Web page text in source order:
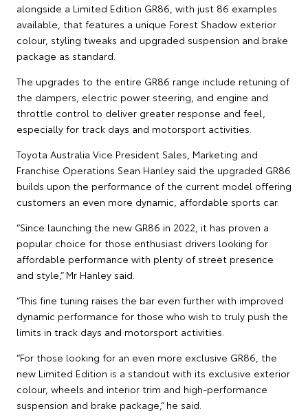
alongside a Limited Edition GR86, with just 86 examples
available, that features a unique Forest Shadow exterior
colour, styling tweaks and upgraded suspension and brake
package as standard.
The upgrades to the entire GR86 range include retuning of
the dampers, electric power steering, and engine and
throttle control to deliver greater response and feel,
especially for track days and motorsport activities.
Toyota Australia Vice President Sales, Marketing and
Franchise Operations Sean Hanley said the upgraded GR86
builds upon the performance of the current model offering
customers an even more dynamic, affordable sports car.
“Since launching the new GR86 in 2022, it has proven a
popular choice for those enthusiast drivers looking for
affordable performance with plenty of street presence
and style,” Mr Hanley said.
“This fine tuning raises the bar even further with improved
dynamic performance for those who wish to truly push the
limits in track days and motorsport activities.
“For those looking for an even more exclusive GR86, the
new Limited Edition is a standout with its exclusive exterior
colour, wheels and interior trim and high-performance
suspension and brake package,” he said.